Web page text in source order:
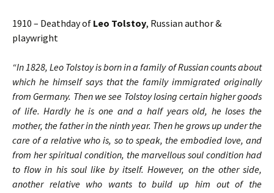
1910 – Deathday of Leo Tolstoy, Russian author &
playwright
“In 1828, Leo Tolstoy is born in a family of Russian counts about
which he himself says that the family immigrated originally
from Germany. Then we see Tolstoy losing certain higher goods
of life. Hardly he is one and a half years old, he loses the
mother, the father in the ninth year. Then he grows up under the
care of a relative who is, so to speak, the embodied love, and
from her spiritual condition, the marvellous soul condition had
to flow in his soul like by itself. However, on the other side,
another relative who wants to build up him out of the